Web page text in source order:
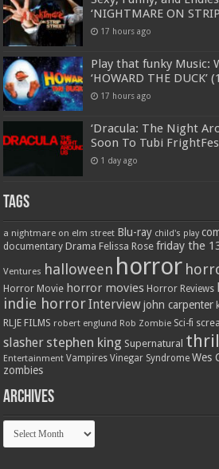
‘NIGHTMARE ON
17 hours ago
Play that funky Music:
‘HOWARD THE
17 hours ago
‘Dracula: The Night
Soon To Tubi
1 day ago
Tags
a nightmare on elm street Blu-ray child's play
documentary Drama Felissa Rose friday the
Ventures halloween horror
Horror Movie horror movies Horror Reviews
indie horrorInterview john carpenter
RLJE FILMS robert englund Rob Zombie Sci-fi
slasher stephen king Supernatural
Entertainment Vampires Vinegar Syndrome Wes
zombies
Archives
Archives